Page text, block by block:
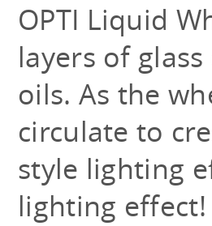
OPTI Liquid
layers of
oils. As the
circulate to
style lighting
lighting effect!